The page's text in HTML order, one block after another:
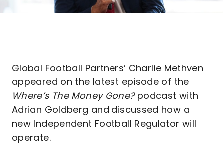
Global Football Partners’ Charlie Methven
appeared on the latest episode of the
Where’s The Money Gone? podcast with
Adrian Goldberg and discussed how a
new Independent Football Regulator will
operate.